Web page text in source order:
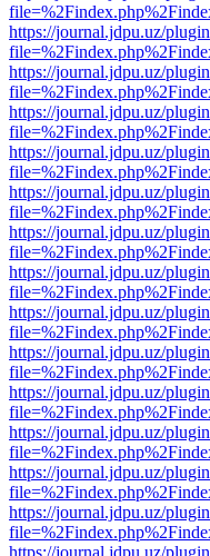
https://journal.jdpu.uz/
https://journal.jdpu.uz/
https://journal.jdpu.uz/
https://journal.jdpu.uz/
https://journal.jdpu.uz/
https://journal.jdpu.uz/
https://journal.jdpu.uz/
https://journal.jdpu.uz/
https://journal.jdpu.uz/
https://journal.jdpu.uz/
https://journal.jdpu.uz/
https://journal.jdpu.uz/
https://journal.jdpu.uz/
https://journal.jdpu.uz/